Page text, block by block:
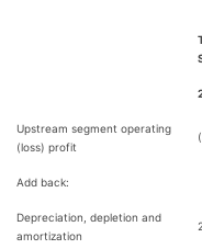
Upstream segment operating
(loss) profit
Add back:
Depreciation, depletion and
amortization